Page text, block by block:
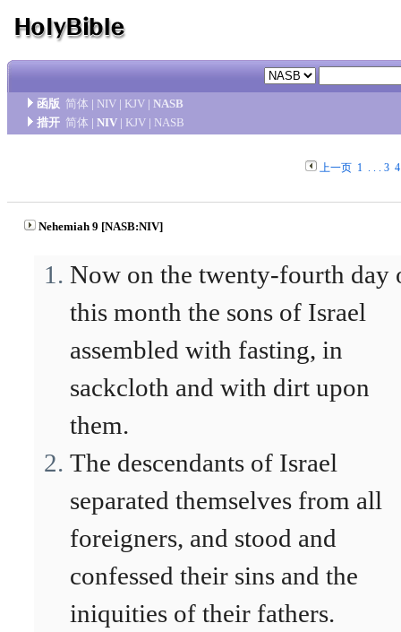
函版 简体 | NIV | KJV | NASB
措开 简体 | NIV | KJV | NASB
上一页 1. . . 3 4
Nehemiah 9 [NASB:NIV]
Now on the twenty-fourth day
this month the sons of Israel
assembled with fasting, in
sackcloth and with dirt upon
them.
The descendants of Israel
separated themselves from all
foreigners, and stood and
confessed their sins and the
iniquities of their fathers.